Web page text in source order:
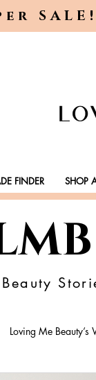
FINDER SHOP
Loving Me